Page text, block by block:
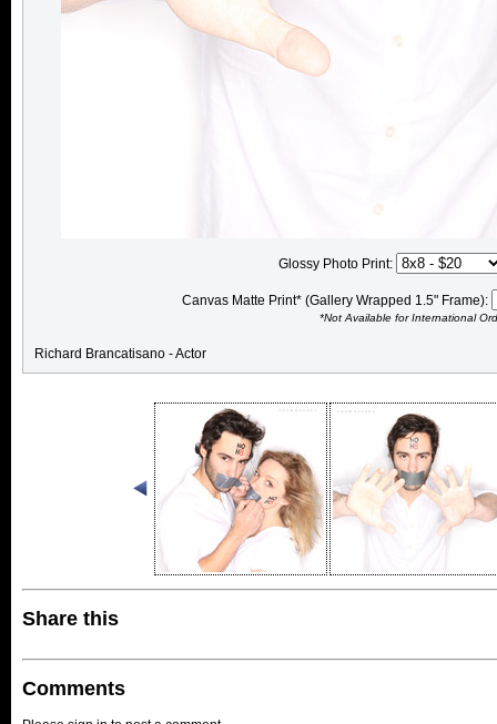
Glossy Photo Print:
Canvas Matte Print* (Gallery Wrapped 1.5" Frame):
*Not Available for International
Richard Brancatisano - Actor
Share this
Comments